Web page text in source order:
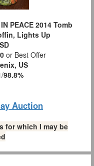
PEACE 2014 Tomb
Lights Up
or Best Offer
US
/98.8%
Auction
for which I may be